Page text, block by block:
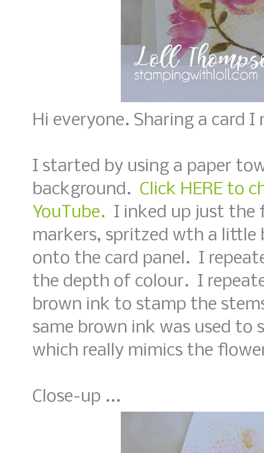
Hi everyone. Sharing a card I
I started by using a paper
background. Click HERE to
YouTube. I inked up just the
markers, spritzed wth a
onto the card panel. I
the depth of colour. I
brown ink to stamp the
same brown ink was used
which really mimics the
Close-up ...